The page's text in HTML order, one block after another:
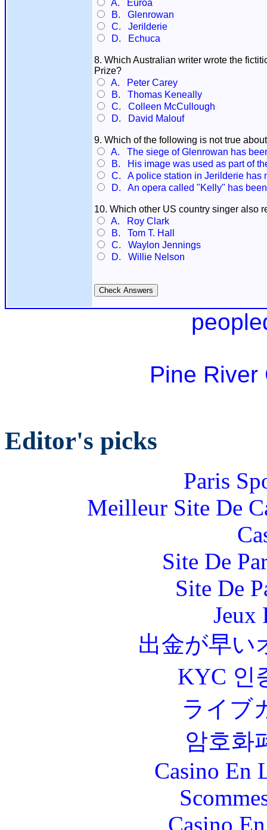
A. Euroa
B. Glenrowan
C. Jerilderie
D. Echuca
8. Which Australian writer wrote the
Prize?
A. Peter Carey
B. Thomas Keneally
C. Colleen McCullough
D. David Malouf
9. Which of the following is not true
A. The siege of Glenrowan has
B. His image was used as part of
C. A police station in Jerilderie has
D. An opera called "Kelly" has
10. Which other US country singer also
A. Roy Clark
B. Tom T. Hall
C. Waylon Jennings
D. Willie Nelson
Pine River
Editor's picks
Paris
Meilleur Site De
Site De
Site De
Jeux
出金が早い
KYC 인
ライブ
암호화
Casino En
Casino